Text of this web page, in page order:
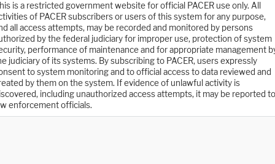
is a restricted government website for official PACER use only. All
of PACER subscribers or users of this system for any purpose,
all access attempts, may be recorded and monitored by persons
by the federal judiciary for improper use, protection of system
performance of maintenance and for appropriate management
judiciary of its systems. By subscribing to PACER, users expressly
to system monitoring and to official access to data reviewed and
by them on the system. If evidence of unlawful activity is
including unauthorized access attempts, it may be reported to
enforcement officials.